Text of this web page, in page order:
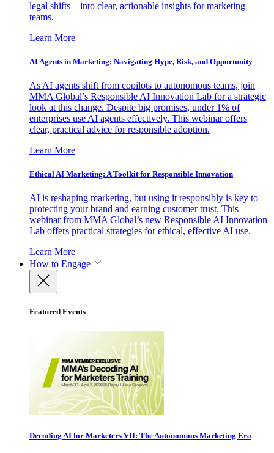
legal shifts—into clear, actionable insights for marketing
teams.
Learn More
AI Agents in Marketing: Navigating Hype, Risk, and Opportunity
As AI agents shift from copilots to autonomous teams, join
MMA Global’s Responsible AI Innovation Lab for a strategic
look at this change. Despite big promises, under 1% of
enterprises use AI agents effectively. This webinar offers
clear, practical advice for responsible adoption.
Learn More
Ethical AI Marketing: A Toolkit for Responsible Innovation
AI is reshaping marketing, but using it responsibly is key to
protecting your brand and earning customer trust. This
webinar from MMA Global’s new Responsible AI Innovation
Lab offers practical strategies for ethical, effective AI use.
Learn More
How to Engage
Featured Events
Decoding AI for Marketers VII: The Autonomous Marketing Era